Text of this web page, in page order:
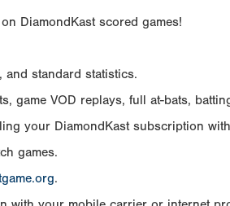
DiamondKast scored games!
and standard statistics.
game VOD replays, full at-bats,
your DiamondKast subscription
games.
.